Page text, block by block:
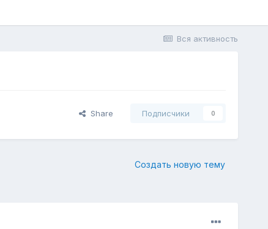
Вся активность
Share Подписчики 0
Создать новую тему